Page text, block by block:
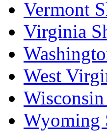
Vermont
Virginia
West
Wyoming